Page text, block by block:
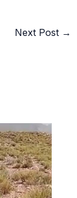
Next Post →